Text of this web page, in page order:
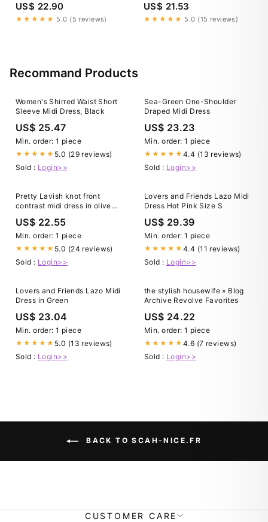
US$ 22.90
★★★★★ 5.0 (5 reviews)
US$ 21.53
★★★★★ 5.0 (15 reviews)
Recommand Products
Women's Shirred Waist Short
Sleeve Midi Dress, Black
US$ 25.47
Min. order: 1 piece
★★★★★ 5.0 (29 reviews)
Sold : Login>>
Sea-Green One-Shoulder
Draped Midi Dress
US$ 23.23
Min. order: 1 piece
★★★★★ 4.4 (13 reviews)
Sold : Login>>
Pretty Lavish knot front
contrast midi dress in olive
US$ 22.55
Min. order: 1 piece
★★★★★ 5.0 (24 reviews)
Sold : Login>>
Lovers and Friends Lazo Midi
Dress Hot Pink Size S
US$ 29.39
Min. order: 1 piece
★★★★★ 4.4 (11 reviews)
Sold : Login>>
Lovers and Friends Lazo Midi
Dress in Green
US$ 23.04
Min. order: 1 piece
★★★★★ 5.0 (13 reviews)
Sold : Login>>
the stylish housewife » Blog
Archive Revolve Favorites
US$ 24.22
Min. order: 1 piece
★★★★★ 4.6 (7 reviews)
Sold : Login>>
BACK TO SCAH-NICE.FR
CUSTOMER CARE